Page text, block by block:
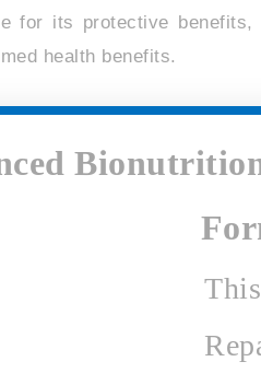
for its protective
health benefits.